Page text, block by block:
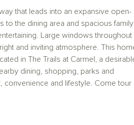
that leads into an expansive open-
to the dining area and spacious family
Large windows throughout
and inviting atmosphere. This
in The Trails at Carmel, a
dining, shopping, parks and
convenience and lifestyle. Come tour